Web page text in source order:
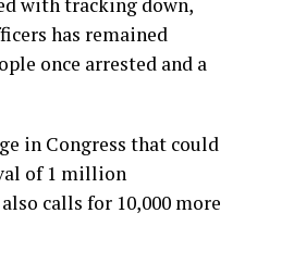
has remained
once arrested and a
in Congress that could
of 1 million
calls for 10,000 more